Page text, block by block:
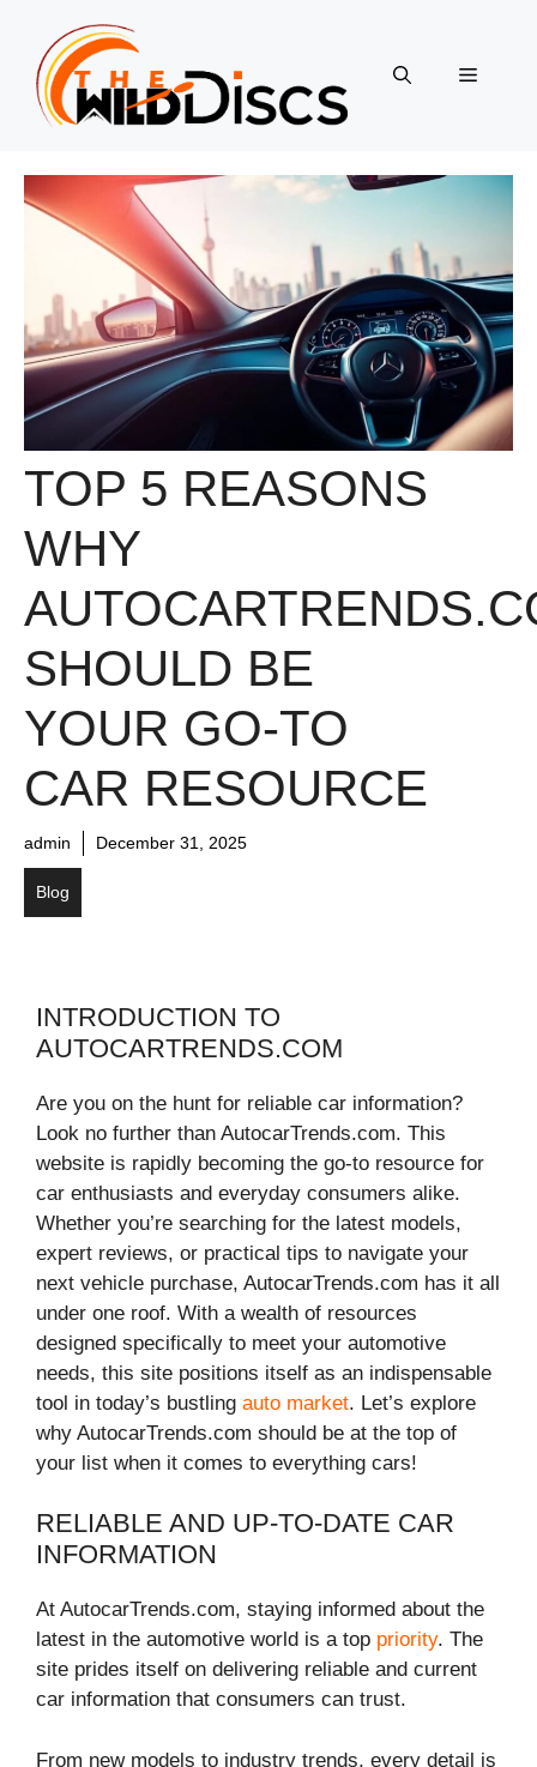
content
Menu
TOP 5 REASONS
WHY
SHOULD BE
YOUR GO-TO
CAR RESOURCE
admin December 31, 2025
Blog
INTRODUCTION TO
AUTOCARTRENDS.COM
Are you on the hunt for reliable car information?
Look no further than AutocarTrends.com. This
website is rapidly becoming the go-to resource for
car enthusiasts and everyday consumers alike.
Whether you’re searching for the latest models,
expert reviews, or practical tips to navigate your
next vehicle purchase, AutocarTrends.com has it all
under one roof. With a wealth of resources
designed specifically to meet your automotive
needs, this site positions itself as an indispensable
tool in today’s bustling auto market. Let’s explore
why AutocarTrends.com should be at the top of
your list when it comes to everything cars!
RELIABLE AND UP-TO-DATE CAR
INFORMATION
At AutocarTrends.com, staying informed about the
latest in the automotive world is a top priority. The
site prides itself on delivering reliable and current
car information that consumers can trust.
From new models to industry trends, every detail is